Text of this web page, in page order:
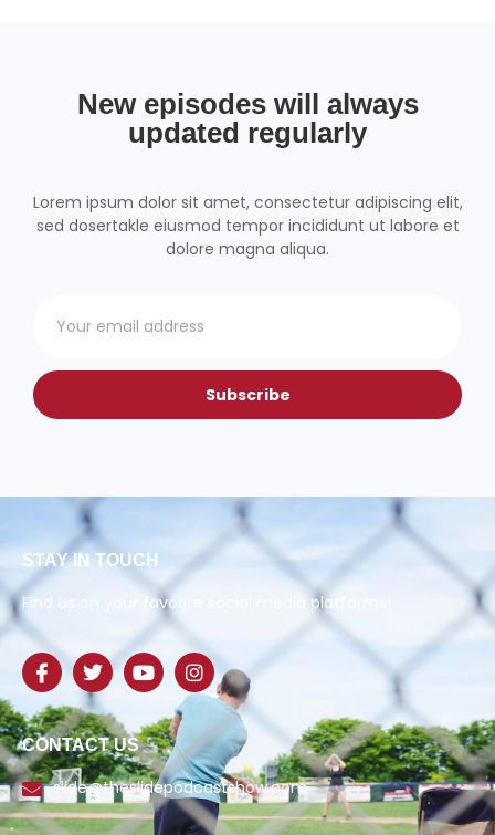
New episodes will always
updated regularly
Lorem ipsum dolor sit amet, consectetur adipiscing elit,
sed dosertakle eiusmod tempor incididunt ut labore et
dolore magna aliqua.
Subscribe
STAY IN TOUCH
Find us on your favorite social media platforms!
CONTACT US
slide@theslidepodcastshow.com